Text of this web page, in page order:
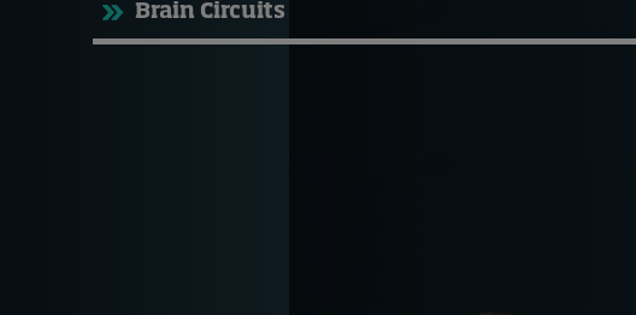
Trending
Brain Circuits